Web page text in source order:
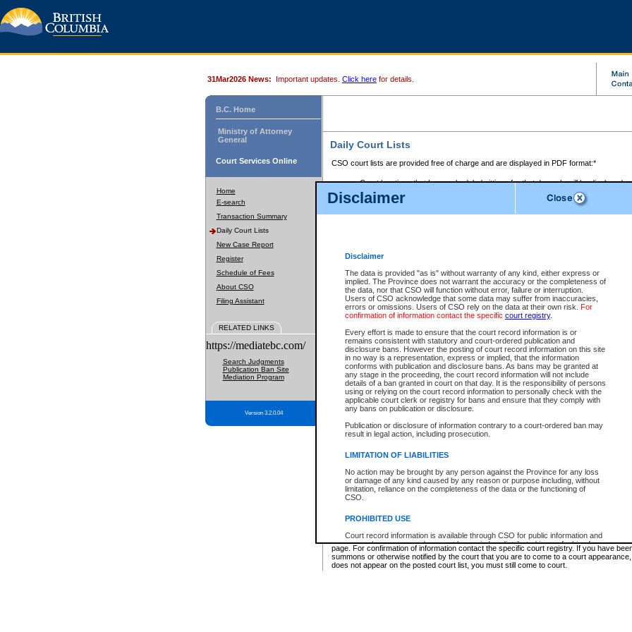
Disclaimer
Disclaimer
The data is provided "as is" without warranty of any kind, either express or
implied. The Province does not warrant the accuracy or the completeness of
the data, nor that CSO will function without error, failure or interruption.
Users of CSO acknowledge that some data may suffer from inaccuracies,
errors or omissions. Users of CSO rely on the data at their own risk. For
confirmation of information contact the specific court registry.
Every effort is made to ensure that the court record information is or
remains consistent with statutory and court-ordered publication and
disclosure bans. However the posting of court record information on this site
in no way is a representation, express or implied, that the information
conforms with publication and disclosure bans. As bans may be granted at
any stage in the proceeding, the court record information will not include
details of a ban granted in court on that day. It is the responsibility of persons
using or relying on the court record information to personally check with the
applicable court clerk or registry for bans and ensure that they comply with
any bans on publication or disclosure.
Publication or disclosure of information contrary to a court-ordered ban may
result in legal action, including prosecution.
LIMITATION OF LIABILITIES
No action may be brought by any person against the Province for any loss
or damage of any kind caused by any reason or purpose including, without
limitation, reliance on the completeness of the data or the functioning of
CSO.
PROHIBITED USE
Court record information is available through CSO for public information and
research purposes and may not be copied or distributed in any fashion for
resale or other commercial use without the express written permission of the
Office of the Chief Justice of British Columbia (Court of Appeal information),
Office of the Chief Justice of the Supreme Court (Supreme Court
31Mar2026 News: Important updates. Click here for details.
B.C. Home
Ministry of Attorney
General
Court Services Online
Home
E-search
Transaction Summary
Daily Court Lists
New Case Report
Register
Schedule of Fees
About CSO
Filing Assistant
RELATED LINKS
https://mediatebc.com/
Search Judgments
Publication Ban Site
Mediation Program
Version 3.2.0.04
Daily Court Lists
CSO court lists are provided free of charge and are displayed in PDF format:*
Court locations that have scheduled sittings for that day only will be displayed.
Files with access restrictions (i.e. divorce, family law) display only the file
Court lists for the current day only are displayed.
Court lists are displayed after 6:00am PST.
Select Provincial Small Claims Court:
Select Supreme Chamber:
Appeal Court List
There are no sittings today.
Justice Interim Release List
Provincial Criminal Court Lists
* These court lists are not official court lists. The information may be updated after it is
page. For confirmation of information contact the specific court registry. If you have
summons or otherwise notified by the court that you are to come to a court
does not appear on the posted court list, you must still come to court.